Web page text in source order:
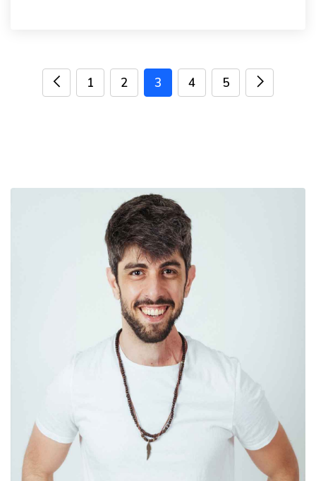
1 2 3 4 5